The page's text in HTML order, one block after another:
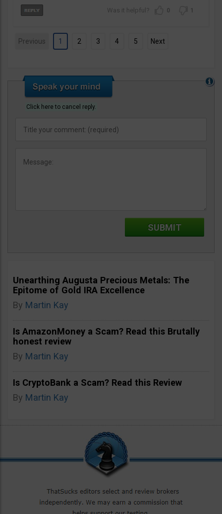
0 1
Previous 1 2 3 4 5 Next
Click here to cancel reply.
Unearthing Augusta Precious Metals: The
Epitome of Gold IRA Excellence
By Martin Kay
Is AmazonMoney a Scam? Read this Brutally
honest review
By Martin Kay
Is CryptoBank a Scam? Read this Review
By Martin Kay